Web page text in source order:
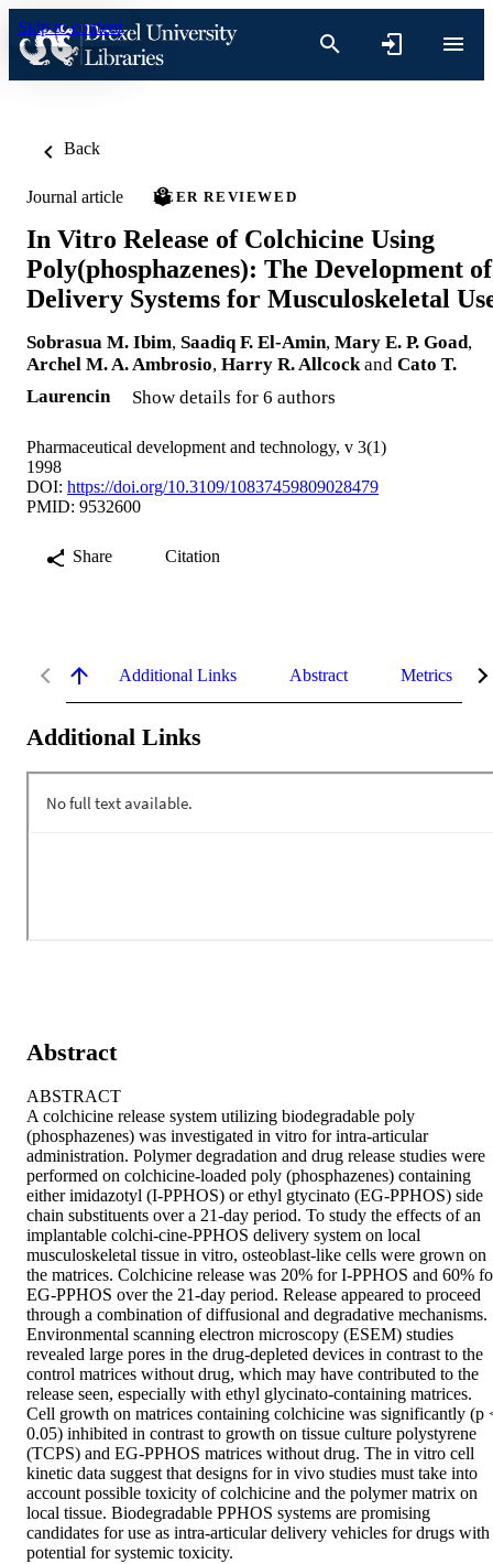
Skip to content
Back
Journal article PEER REVIEWED
In Vitro Release of Colchicine Using
Poly(phosphazenes): The Development of
Delivery Systems for Musculoskeletal
Sobrasua M. Ibim, Saadiq F. El-Amin, Mary E. P. Goad,
Archel M. A. Ambrosio, Harry R. Allcock and Cato T.
Laurencin
Show details for 6 authors
Pharmaceutical development and technology, v 3(1)
1998
DOI: https://doi.org/10.3109/10837459809028479
PMID: 9532600
Share Citation
Additional Links Abstract Metrics
Additional Links
Abstract
ABSTRACT
A colchicine release system utilizing biodegradable poly
(phosphazenes) was investigated in vitro for intra-articular
administration. Polymer degradation and drug release studies were
performed on colchicine-loaded poly (phosphazenes) containing
either imidazotyl (I-PPHOS) or ethyl gtycinato (EG-PPHOS) side
chain substituents over a 21-day period. To study the effects of an
implantable colchi-cine-PPHOS delivery system on local
musculoskeletal tissue in vitro, osteoblast-like cells were grown on
the matrices. Colchicine release was 20% for I-PPHOS and 60%
EG-PPHOS over the 21-day period. Release appeared to proceed
through a combination of diffusional and degradative mechanisms.
Environmental scanning electron microscopy (ESEM) studies
revealed large pores in the drug-depleted devices in contrast to the
control matrices without drug, which may have contributed to the
release seen, especially with ethyl glycinato-containing matrices.
Cell growth on matrices containing colchicine was significantly (p
0.05) inhibited in contrast to growth on tissue culture polystyrene
(TCPS) and EG-PPHOS matrices without drug. The in vitro cell
kinetic data suggest that designs for in vivo studies must take into
account possible toxicity of colchicine and the polymer matrix on
local tissue. Biodegradable PPHOS systems are promising
candidates for use as intra-articular delivery vehicles for drugs with
potential for systemic toxicity.